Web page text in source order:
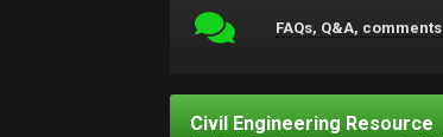
FAQs, Q&A, comments
Civil Engineering Resource